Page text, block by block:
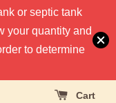
or septic tank
your quantity and
to determine
Cart